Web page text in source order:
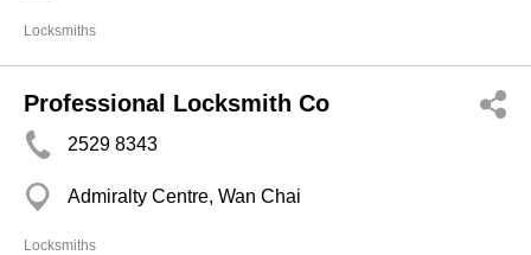
Locksmiths
Professional Locksmith Co
2529 8343
Admiralty Centre, Wan Chai
Locksmiths